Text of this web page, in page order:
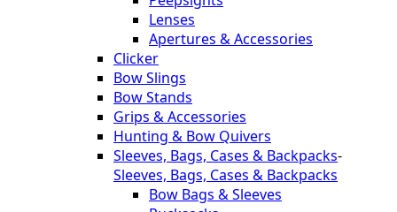
Lenses
Apertures & Accessories
Clicker
Bow Slings
Bow Stands
Grips & Accessories
Hunting & Bow Quivers
Sleeves, Bags, Cases & Backpacks-
Sleeves, Bags, Cases & Backpacks
Bow Bags & Sleeves